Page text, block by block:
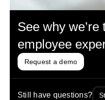
See why we’re
employee
Request a demo
Still have questions?